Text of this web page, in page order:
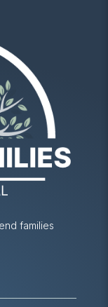
families